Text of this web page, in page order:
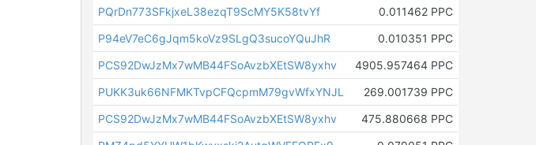
PQrDn773SFkjxeL38ezqT9ScMY5K58tvYf
0.011462 PPC
P94eV7eC6gJqm5koVz9SLgQ3sucoYQuJhR
0.010351 PPC
PCS92DwJzMx7wMB44FSoAvzbXEtSW8yxhv
4905.957464 PPC
PUKK3uk66NFMKTvpCFQcpmM79gvWfxYNJL
269.001739 PPC
PCS92DwJzMx7wMB44FSoAvzbXEtSW8yxhv
475.880668 PPC